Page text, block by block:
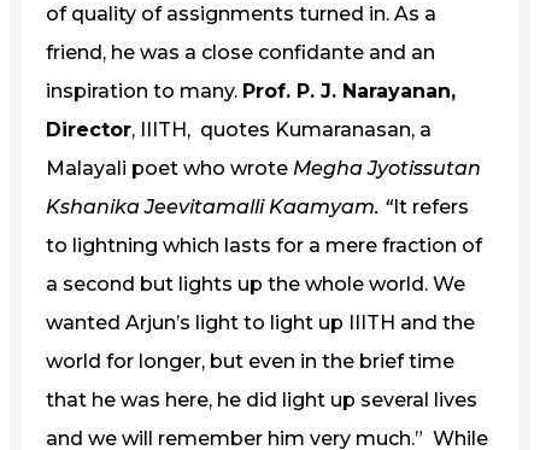
of quality of assignments turned in. As a
friend, he was a close confidante and an
inspiration to many. Prof. P. J. Narayanan,
Director, IIITH, quotes Kumaranasan, a
Malayali poet who wrote Megha Jyotissutan
Kshanika Jeevitamalli Kaamyam. “It refers
to lightning which lasts for a mere fraction of
a second but lights up the whole world. We
wanted Arjun’s light to light up IIITH and the
world for longer, but even in the brief time
that he was here, he did light up several lives
and we will remember him very much.” While